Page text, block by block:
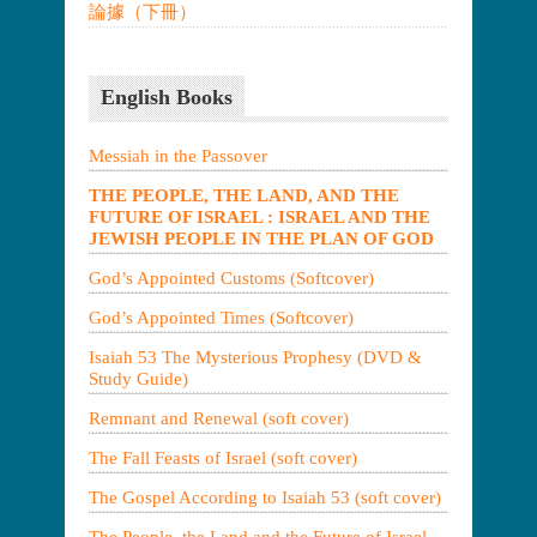
論據（下冊）
English Books
Messiah in the Passover
THE PEOPLE, THE LAND, AND THE
FUTURE OF ISRAEL : ISRAEL AND THE
JEWISH PEOPLE IN THE PLAN OF GOD
God’s Appointed Customs (Softcover)
God’s Appointed Times (Softcover)
Isaiah 53 The Mysterious Prophesy (DVD &
Study Guide)
Remnant and Renewal (soft cover)
The Fall Feasts of Israel (soft cover)
The Gospel According to Isaiah 53 (soft cover)